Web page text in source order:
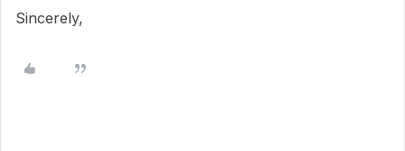
Sincerely,